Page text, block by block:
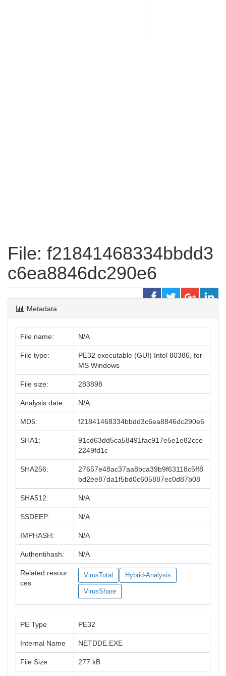
File: f21841468334bbdd3
c6ea8846dc290e6
Metadata
File name: N/A
File type:
PE32 executable (GUI) Intel 80386, for
MS Windows
File size: 283898
Analysis date: N/A
MD5: f21841468334bbdd3c6ea8846dc290e6
SHA1:
91cd63dd5ca58491fac917e5e1e82cce
2249fd1c
SHA256:
27657e48ac37aa8bca39b9f63118c5ff8
bd2ee87da1f5bd0c605887ec0d87b08
SHA512: N/A
SSDEEP: N/A
IMPHASH: N/A
Authentihash: N/A
Related resour
ces
VirusTotal Hybrid-Analysis
VirusShare
PE Type PE32
Internal Name NETDDE.EXE
File Size 277 kB